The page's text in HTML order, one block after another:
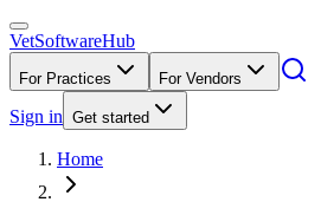
VetSoftwareHub
For Practices For Vendors
Sign in Get started
Home